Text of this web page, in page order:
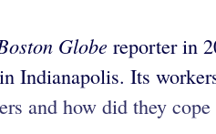
Globe reporter in
Its
and how did they